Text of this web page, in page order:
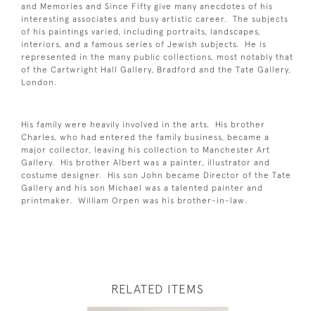
and Memories and Since Fifty give many anecdotes of his
interesting associates and busy artistic career. The subjects
of his paintings varied, including portraits, landscapes,
interiors, and a famous series of Jewish subjects. He is
represented in the many public collections, most notably that
of the Cartwright Hall Gallery, Bradford and the Tate Gallery,
London.
His family were heavily involved in the arts. His brother
Charles, who had entered the family business, became a
major collector, leaving his collection to Manchester Art
Gallery. His brother Albert was a painter, illustrator and
costume designer. His son John became Director of the Tate
Gallery and his son Michael was a talented painter and
printmaker. William Orpen was his brother-in-law.
RELATED ITEMS